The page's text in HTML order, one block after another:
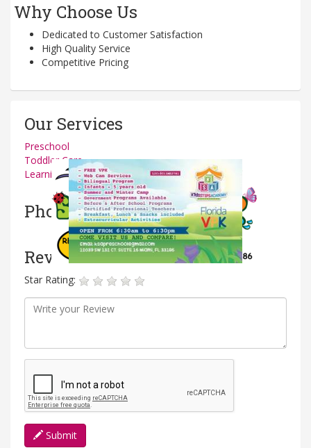
Why Choose Us
Dedicated to Customer Satisfaction
High Quality Service
Competitive Pricing
Our Services
Preschool
Toddler Care
Learning Center
Photos
Reviews
Star Rating:
Submit